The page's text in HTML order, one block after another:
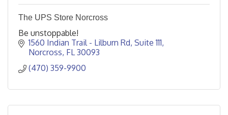
The UPS Store Norcross
Be unstoppable!
1560 Indian Trail - Lilburn Rd Suite 111
Norcross FL 30093
(470) 359-9900